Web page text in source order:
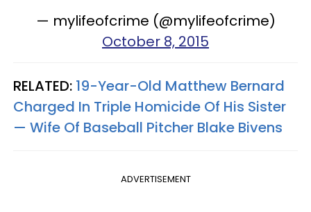
— mylifeofcrime (@mylifeofcrime)
October 8, 2015
RELATED: 19-Year-Old Matthew Bernard
Charged In Triple Homicide Of His Sister
— Wife Of Baseball Pitcher Blake Bivens
ADVERTISEMENT